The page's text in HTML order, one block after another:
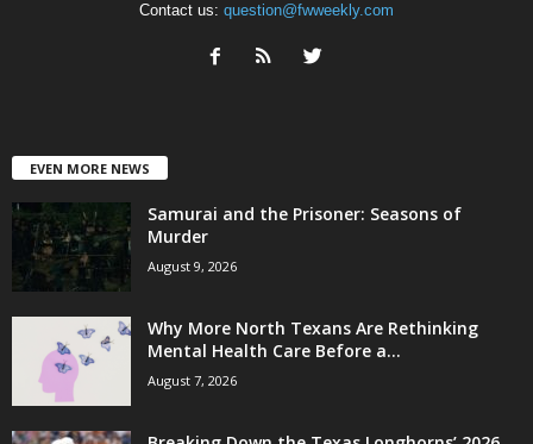
Contact us: question@fwweekly.com
EVEN MORE NEWS
Samurai and the Prisoner: Seasons of
Murder
August 9, 2026
Why More North Texans Are Rethinking
Mental Health Care Before a...
August 7, 2026